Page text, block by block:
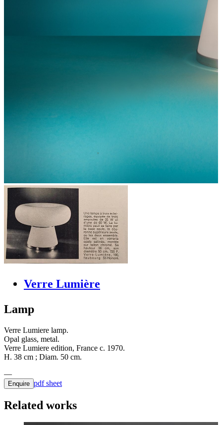
Verre Lumière
Lamp
Verre Lumiere lamp.
Opal glass, metal.
Verre Lumiere edition, France c. 1970.
H. 38 cm ; Diam. 50 cm.
Enquire pdf sheet
Related works